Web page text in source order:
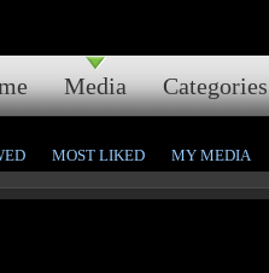
Media Categories
MOST LIKED MY MEDIA